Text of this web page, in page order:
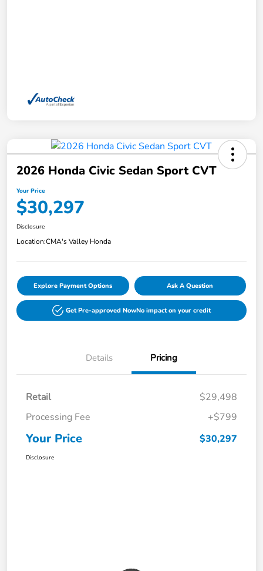
2026 Honda Civic Sedan Sport CVT
Your Price
$30,297
Disclosure
Location:CMA's Valley Honda
Explore Payment Options Ask A Question
Get Pre-approved NowNo impact on your credit
Details Pricing
Retail
$29,498
Processing Fee
+$799
Your Price $30,297
Disclosure